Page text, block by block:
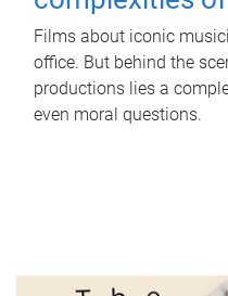
Films about iconic
office. But behind the
productions lies a
even moral questions.